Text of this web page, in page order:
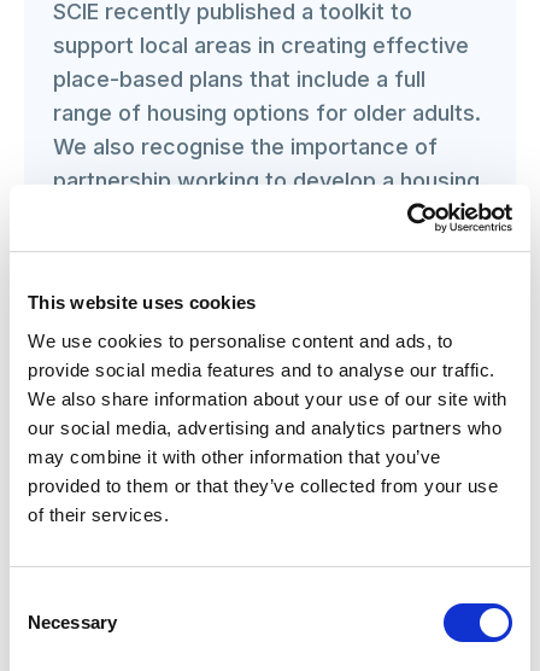
This website uses cookies
We use cookies to personalise content and ads, to
provide social media features and to analyse our traffic.
We also share information about your use of our site with
our social media, advertising and analytics partners who
may combine it with other information that you’ve
provided to them or that they’ve collected from your use
of their services.
Selection
Necessary
SCIE recently published a toolkit to
support local areas in creating effective
place-based plans that include a full
range of housing options for older adults.
We also recognise the importance of
partnership working to develop a housing
strategy and deliver it, and recently
evaluated how a ‘Serious game’ could be
form a shared vision for local housing
options. We stand ready to use our
evidence-based expertise to help guide
and deliver the Government’s vision for a
housing market that responds to the
needs of a range of communities.
Excellence (SCIE)